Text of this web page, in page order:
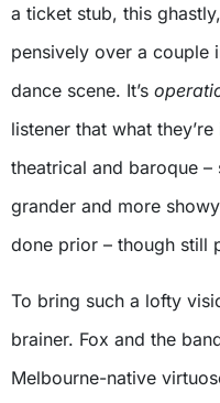
a ticket stub, this
pensively over a couple
dance scene. It’s
listener that what
theatrical and baroque
grander and more
done prior – though still
To bring such a lofty
brainer. Fox and the
Melbourne-native